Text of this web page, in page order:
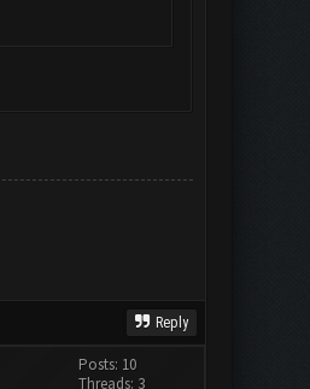
Reply
Posts: 10
Threads: 3